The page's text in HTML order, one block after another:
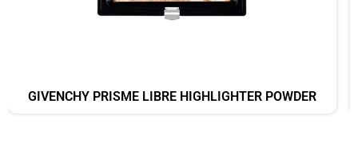
GIVENCHY PRISME LIBRE HIGHLIGHTER POWDER